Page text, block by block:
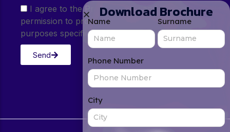
I agree to the Privacy Policy and give my
permission to process my personal data for the
purposes specified in the Privacy Policy.
Send
Download Brochure
Name Surname
Phone Number
City